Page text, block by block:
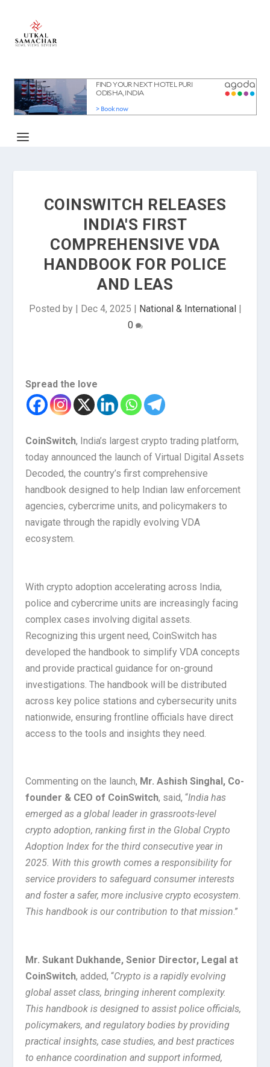
COINSWITCH RELEASES
INDIA'S FIRST
COMPREHENSIVE VDA
HANDBOOK FOR POLICE
AND LEAS
Posted by | Dec 4, 2025 | National & International|
0
Spread the love
CoinSwitch, India’s largest crypto trading platform,
today announced the launch of Virtual Digital Assets
Decoded, the country’s first comprehensive
handbook designed to help Indian law enforcement
agencies, cybercrime units, and policymakers to
navigate through the rapidly evolving VDA
ecosystem.
With crypto adoption accelerating across India,
police and cybercrime units are increasingly facing
complex cases involving digital assets.
Recognizing this urgent need, CoinSwitch has
developed the handbook to simplify VDA concepts
and provide practical guidance for on-ground
investigations. The handbook will be distributed
across key police stations and cybersecurity units
nationwide, ensuring frontline officials have direct
access to the tools and insights they need.
Commenting on the launch, Mr. Ashish Singhal, Co-
founder & CEO of CoinSwitch, said, “India has
emerged as a global leader in grassroots-level
crypto adoption, ranking first in the Global Crypto
Adoption Index for the third consecutive year in
2025. With this growth comes a responsibility for
service providers to safeguard consumer interests
and foster a safer, more inclusive crypto ecosystem.
This handbook is our contribution to that mission.”
Mr. Sukant Dukhande, Senior Director, Legal at
CoinSwitch, added, “Crypto is a rapidly evolving
global asset class, bringing inherent complexity.
This handbook is designed to assist police officials,
policymakers, and regulatory bodies by providing
practical insights, case studies, and best practices
to enhance coordination and support informed,